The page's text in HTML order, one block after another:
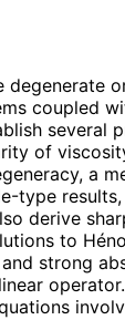
degenerate
coupled
several
of
a
type
derive
to
strong